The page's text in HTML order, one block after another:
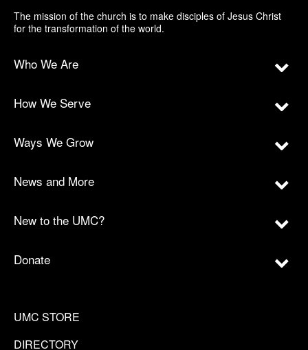
The mission of the church is to make disciples of Jesus Christ
for the transformation of the world.
Who We Are
How We Serve
Ways We Grow
News and More
New to the UMC?
Donate
UMC STORE
DIRECTORY